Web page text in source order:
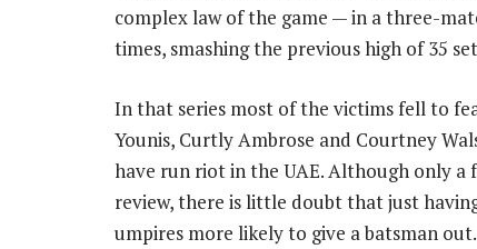
complex law of the game — in a three-
times, smashing the previous high of 35
In that series most of the victims fell to
Younis, Curtly Ambrose and Courtney
have run riot in the UAE. Although only a
review, there is little doubt that just
umpires more likely to give a batsman